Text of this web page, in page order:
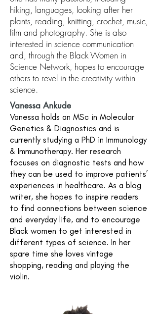
hiking, languages, looking after her
plants, reading, knitting, crochet, music,
film and photography. She is also
interested in science communication
and, through the Black Women in
Science Network, hopes to encourage
others to revel in the creativity within
science.
Vanessa Ankude
Vanessa holds an MSc in Molecular
Genetics & Diagnostics and is
currently studying a PhD in Immunology
& Immunotherapy. Her research
focuses on diagnostic tests and how
they can be used to improve patients’
experiences in healthcare. As a blog
writer, she hopes to inspire readers
to find connections between science
and everyday life, and to encourage
Black women to get interested in
different types of science. In her
spare time she loves vintage
shopping, reading and playing the
violin.